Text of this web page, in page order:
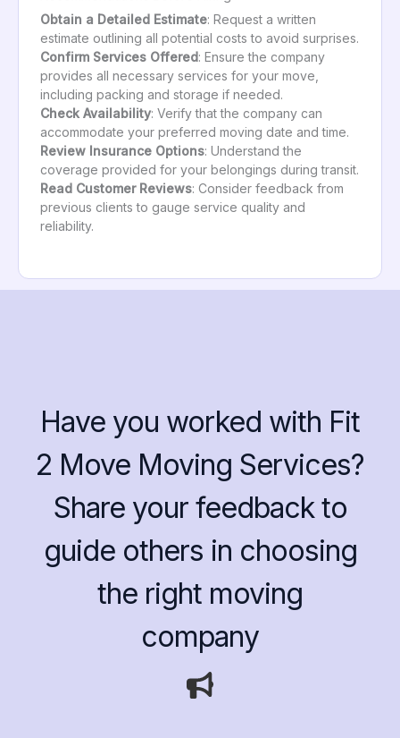
Obtain a Detailed Estimate: Request a written
estimate outlining all potential costs to avoid surprises.
Confirm Services Offered: Ensure the company
provides all necessary services for your move,
including packing and storage if needed.
Check Availability: Verify that the company can
accommodate your preferred moving date and time.
Review Insurance Options: Understand the
coverage provided for your belongings during transit.
Read Customer Reviews: Consider feedback from
previous clients to gauge service quality and
reliability.
Have you worked with Fit
2 Move Moving Services?
Share your feedback to
guide others in choosing
the right moving
company